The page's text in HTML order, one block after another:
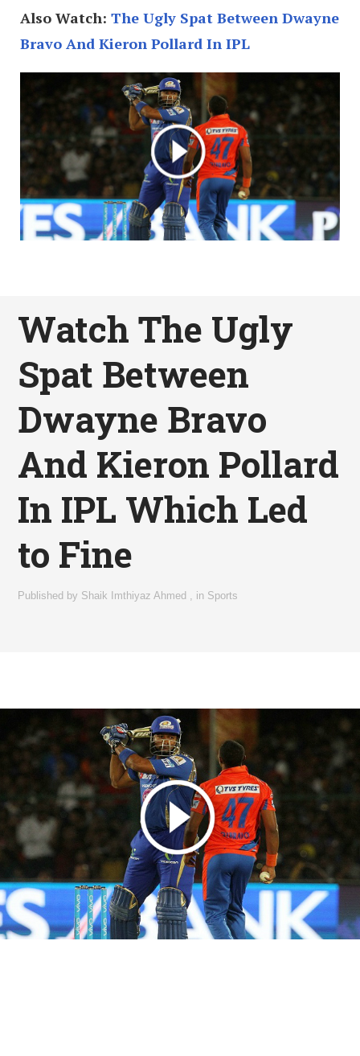
Also Watch: The Ugly Spat Between Dwayne
Bravo And Kieron Pollard In IPL
Watch The Ugly
Spat Between
Dwayne Bravo
And Kieron Pollard
In IPL Which Led
to Fine
Published by Shaik Imthiyaz Ahmed , in Sports